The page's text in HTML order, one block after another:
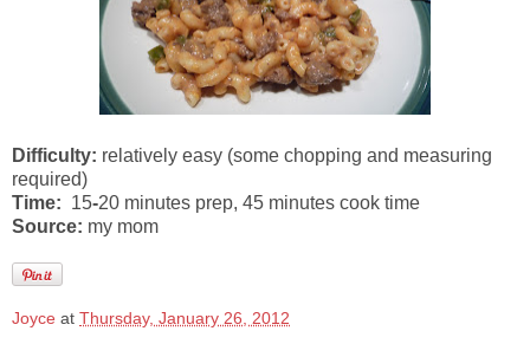
Difficulty: relatively easy (some chopping and measuring
required)
Time: 15-20 minutes prep, 45 minutes cook time
Source: my mom
Joyce at Thursday, January 26, 2012